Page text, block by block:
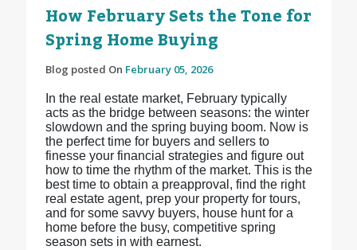
How February Sets the Tone for
Spring Home Buying
Blog posted On February 05, 2026
In the real estate market, February typically
acts as the bridge between seasons: the winter
slowdown and the spring buying boom. Now is
the perfect time for buyers and sellers to
finesse your financial strategies and figure out
how to time the rhythm of the market. This is the
best time to obtain a preapproval, find the right
real estate agent, prep your property for tours,
and for some savvy buyers, house hunt for a
home before the busy, competitive spring
season sets in with earnest.